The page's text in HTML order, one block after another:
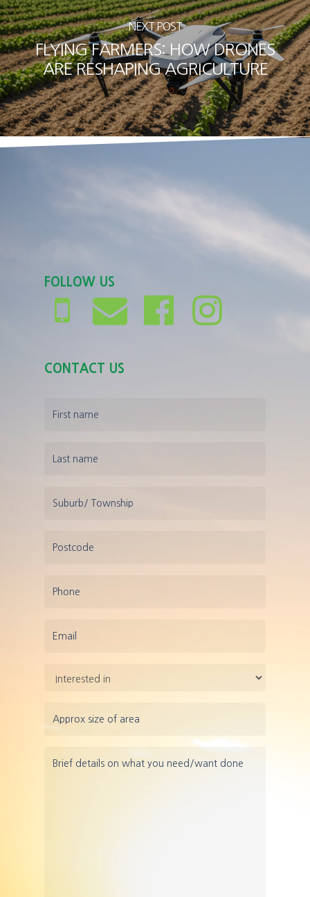
NEXT POST
FLYING FARMERS: HOW DRONES
ARE RESHAPING AGRICULTURE
CONTACT US
FOLLOW US